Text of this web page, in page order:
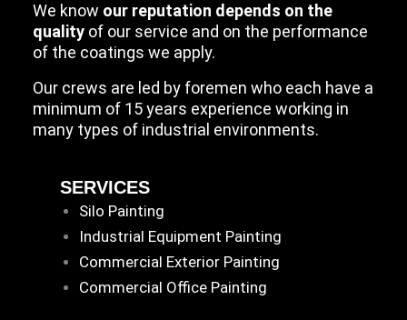
We know our reputation depends on the
qualityof our service and on the performance
of the coatings we apply.
Our crews are led by foremen who each have a
minimum of 15 years experience working in
many types of industrial environments.
SERVICES
Silo Painting
Industrial Equipment Painting
Commercial Exterior Painting
Commercial Office Painting